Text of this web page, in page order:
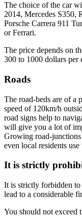
The choice of the car
2014, Mercedes
Porsche Carrera 911
or Ferrari.
The price depends on
300 to 1000 dollars per
Roads
The road-beds are of a
speed of 120km/h
road signs help to
will give you a lot of
Growing road-junctions
even local residents use
It is strictly
It is strictly forbidden to
lead to a considerable
You should not exceed